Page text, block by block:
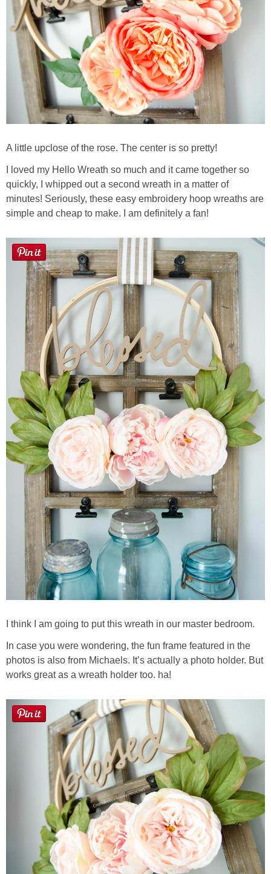
A little upclose of the rose. The center is so pretty!
I loved my Hello Wreath so much and it came together so
quickly, I whipped out a second wreath in a matter of
minutes! Seriously, these easy embroidery hoop wreaths are
simple and cheap to make. I am definitely a fan!
I think I am going to put this wreath in our master bedroom.
In case you were wondering, the fun frame featured in the
photos is also from Michaels. It’s actually a photo holder. But
works great as a wreath holder too. ha!